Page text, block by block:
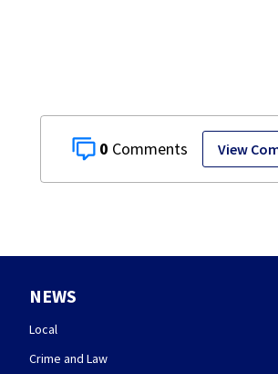
0 View
NEWS
Local
Crime and Law